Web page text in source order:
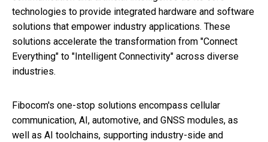
technologies to provide integrated hardware and software
solutions that empower industry applications. These
solutions accelerate the transformation from "Connect
Everything" to "Intelligent Connectivity" across diverse
industries.
Fibocom's one-stop solutions encompass cellular
communication, AI, automotive, and GNSS modules, as
well as AI toolchains, supporting industry-side and